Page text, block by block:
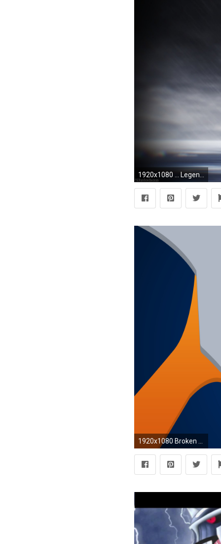
1920x1080 ... Legendary Pokemon images Dialga fushion Palkia wallpaper and .